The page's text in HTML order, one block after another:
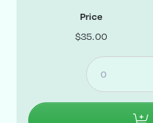
Price
$35.00